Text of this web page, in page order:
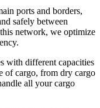
ports and borders,
safely between
network, we optimize
with different capacities
of cargo, from dry cargo
all your cargo